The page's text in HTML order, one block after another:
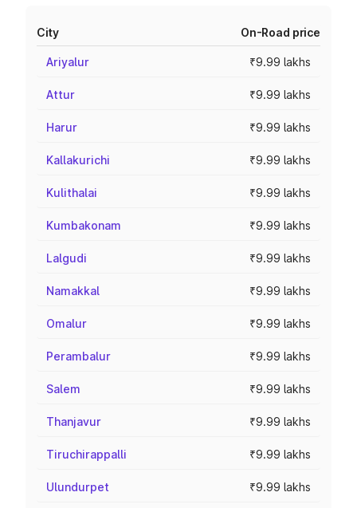
City On-Road price
Ariyalur ₹9.99 lakhs
Attur ₹9.99 lakhs
Harur ₹9.99 lakhs
Kallakurichi ₹9.99 lakhs
Kulithalai ₹9.99 lakhs
Kumbakonam ₹9.99 lakhs
Lalgudi ₹9.99 lakhs
Namakkal ₹9.99 lakhs
Omalur ₹9.99 lakhs
Perambalur ₹9.99 lakhs
Salem ₹9.99 lakhs
Thanjavur ₹9.99 lakhs
Tiruchirappalli ₹9.99 lakhs
Ulundurpet ₹9.99 lakhs